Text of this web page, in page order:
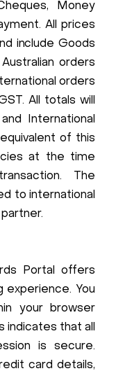
Money
All prices
include Goods
orders
orders
All totals will
International
of this
at the time
The
to international
Portal offers
experience. You
your browser
indicates that all
is secure.
card details,